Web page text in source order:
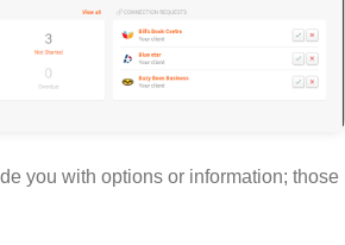
you with options or information; those